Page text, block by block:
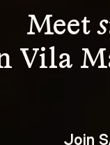
Meet
Vila
Join